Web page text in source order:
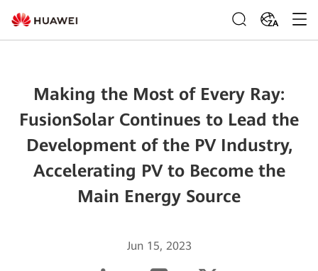
ZA
Making the Most of Every Ray:
FusionSolar Continues to Lead the
Development of the PV Industry,
Accelerating PV to Become the
Main Energy Source
Jun 15, 2023